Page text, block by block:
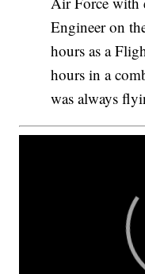
Engineer on
hours as a
hours in a
was always